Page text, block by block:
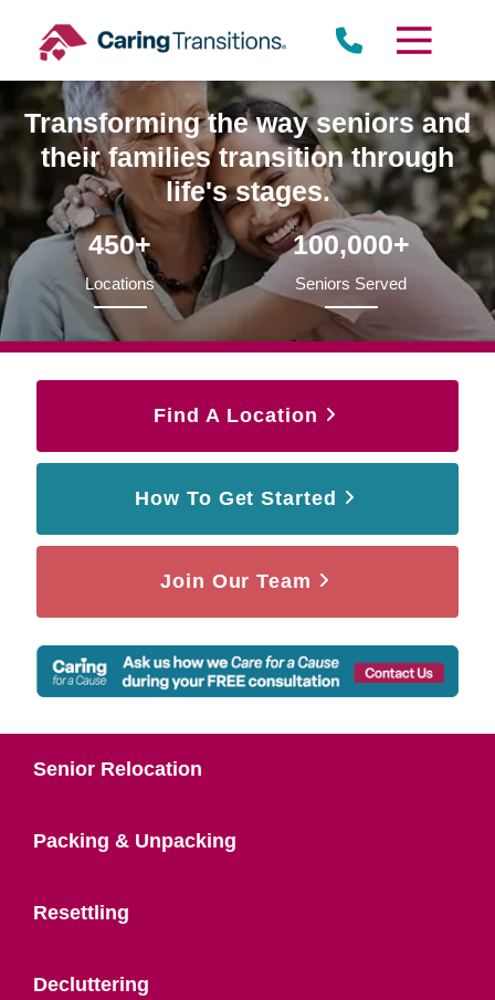
content
Transforming the way seniors and
their families transition through
life's stages.
450+
Locations
100,000+
Seniors Served
Find A Location
How To Get Started
Join Our Team
Senior Relocation
Packing & Unpacking
Resettling
Decluttering